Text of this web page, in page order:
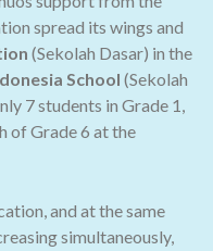
spread its wings and
(Sekolah Dasar) in the
School (Sekolah
7 students in Grade 1,
of Grade 6 at the
and at the same
simultaneously,